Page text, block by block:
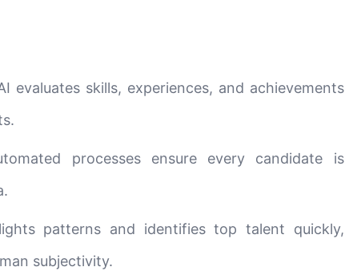
evaluates skills, experiences, and achievements
processes ensure every candidate is
patterns and identifies top talent quickly,
subjectivity.